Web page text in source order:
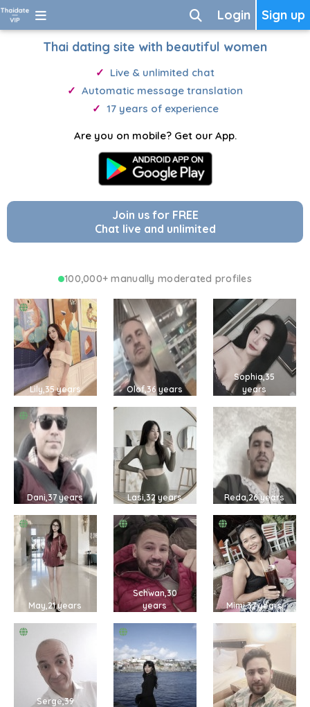
Sign up
Login
Thai dating site with beautiful women
Live & unlimited chat
Automatic message translation
17 years of experience
Are you on mobile? Get our App.
Join us for FREE
Chat live and unlimited
100,000+ manually moderated profiles
Lily,35 years Olof,36 years
Sophia,35
years
Dani,37 years Lasi,32 years Reda,26 years
May,21 years
Schwan,30
years
Mimi,37 years
Serge,39